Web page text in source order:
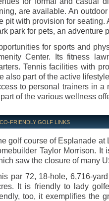
are available. An
pit with provision for seating.
park for pets, an adventure
for sports and
Center. Its fitness
Tennis facilities with
also part of the active
to personal trainers in a
of the various wellness
FRIENDLY GOLF LINKS
golf course of Esplanade at
Taylor Morrison.
saw the closure of many
par 72, 18-hole, 6,716-
It is friendly to lady
too, it exemplifies the